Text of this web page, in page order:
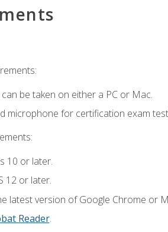
be taken on either a PC or Mac.
microphone for certification exam
10 or later.
12 or later.
latest version of Google Chrome or
Reader.